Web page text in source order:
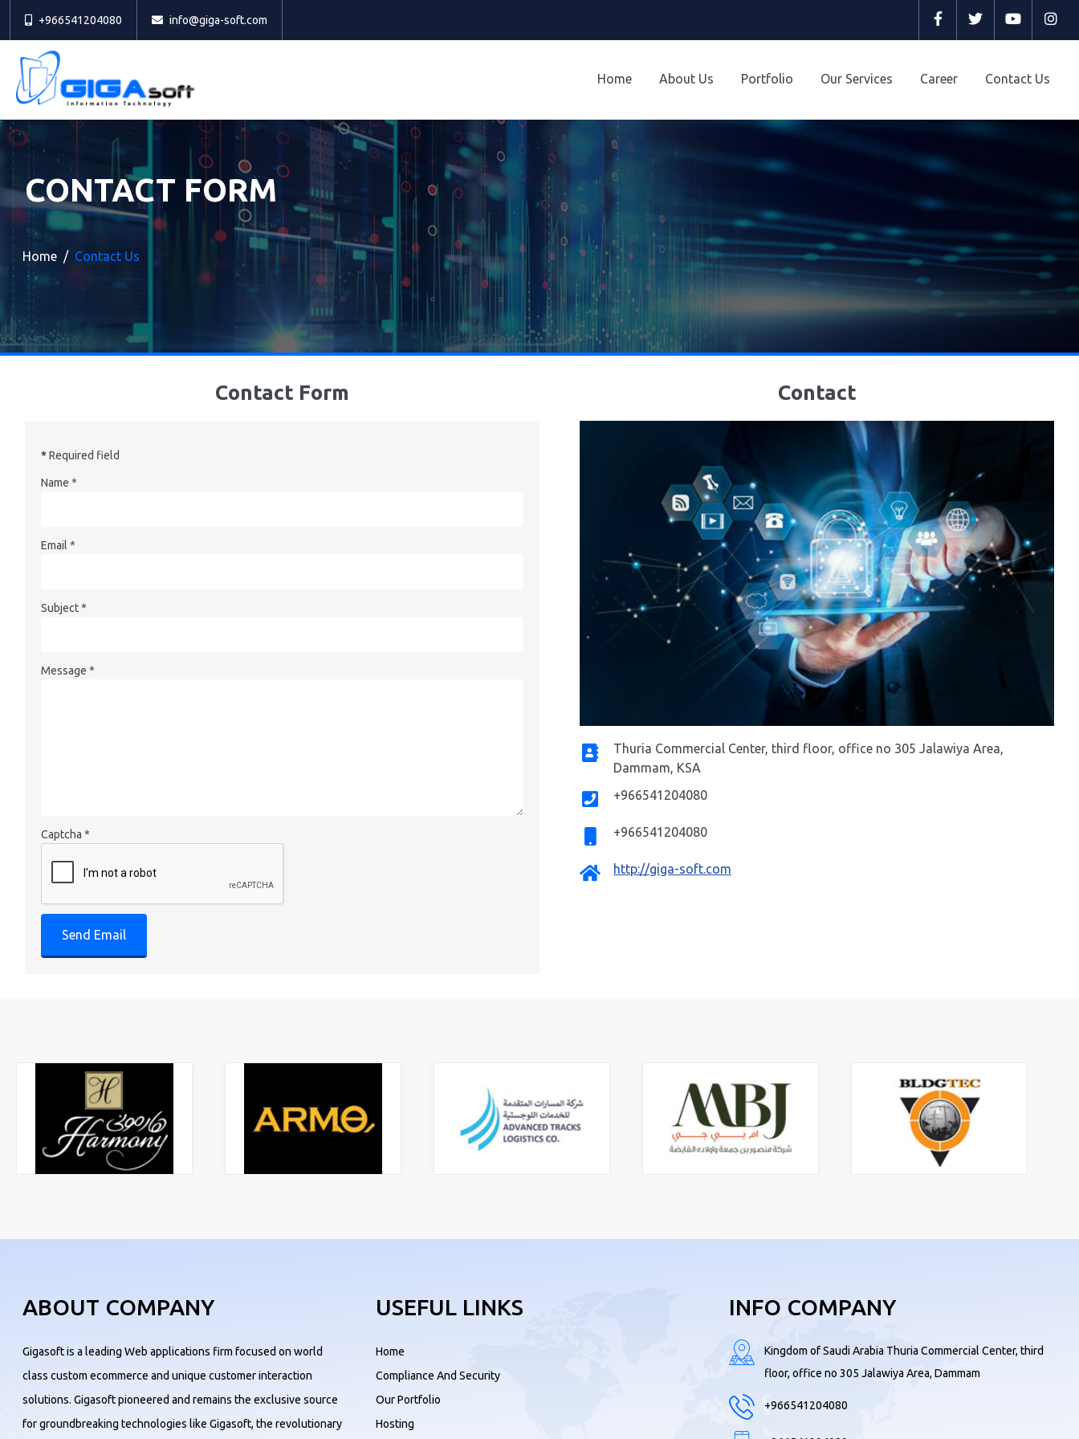
+966541204080 info@giga-soft.com
Select
Home About Us Portfolio Our Services Career Contact Us
Home Contact Us
CONTACT FORM
Contact
Address
Thuria Commercial Center, third floor, office no 305 Jalawiya Area,
Dammam, KSA
Phone
+966541204080
Mobile
+966541204080
Website
http://giga-soft.com
Contact Form
*Required field
Name *
Email *
Subject*
Message *
Captcha *
Send Email
ABOUT COMPANY
Gigasoft is a leading Web applications firm focused on world
class custom ecommerce and unique customer interaction
solutions. Gigasoft pioneered and remains the exclusive source
for groundbreaking technologies like Gigasoft, the revolutionary
USEFUL LINKS
Home
Compliance And Security
Our Portfolio
Hosting
INFO COMPANY
Kingdom of Saudi Arabia Thuria Commercial Center, third
floor, office no 305 Jalawiya Area, Dammam
+966541204080